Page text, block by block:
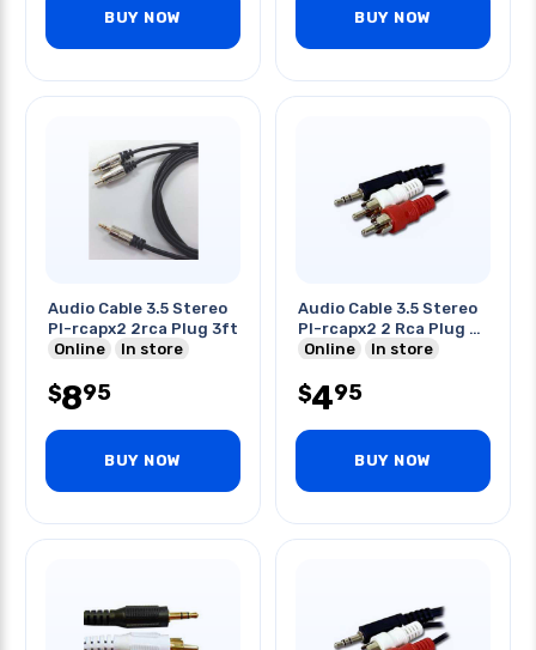
BUY NOW BUY NOW
Audio Cable 3.5 Stereo
Pl-rcapx2 2rca Plug 3ft
Online
In store
$895
BUY NOW
Audio Cable 3.5 Stereo
Pl-rcapx2 2 Rca Plug 3
Ft
Online In store
$495
BUY NOW